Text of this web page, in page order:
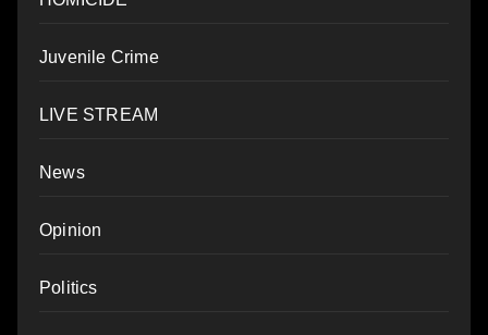
Juvenile Crime
LIVE STREAM
News
Opinion
Politics